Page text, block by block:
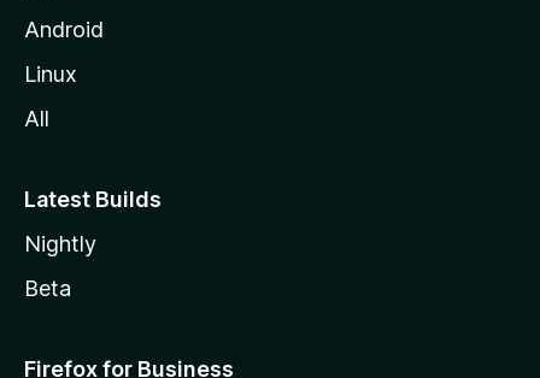
Android
Linux
All
Latest Builds
Nightly
Beta
Firefox for Business